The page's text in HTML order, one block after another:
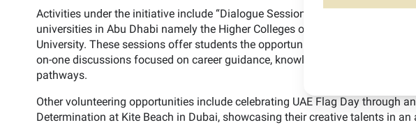
Activities under the initiative include “Dialogue Sessions for University
universities in Abu Dhabi namely the Higher Colleges of Technology, Zayed
University. These sessions offer students the opportunity to meet directly
on-one discussions focused on career guidance, knowledge exchange, and
pathways.
Other volunteering opportunities include celebrating UAE Flag Day through
Determination at Kite Beach in Dubai, showcasing their creative talents in